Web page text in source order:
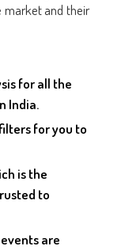
market and their
for all the
India.
for you to
is the
to
are